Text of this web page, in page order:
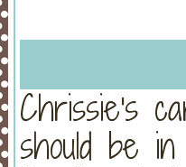
Chrissie's
should be